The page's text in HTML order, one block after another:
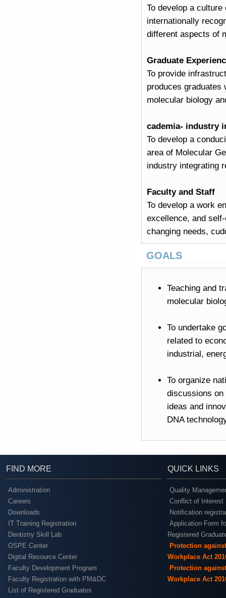
To develop a
internationally
different aspects of
Graduate
To provide
produces graduates
molecular biology
cademia- industry
To develop a
area of Molecular
industry integrating
Faculty and Staff
To develop a work
excellence, and
changing needs,
GOALS
Teaching and
molecular
To undertake
related to
industrial,
To organize
discussions on
ideas and
DNA
FIND MORE QUICK LINKS
Administration
Careers
Downloads
IT Training Registration
Dentistry Skill Lab
OSPE Center
Digital Resource Center
Faculty Development Program
Faculty Registration with PM&DC
List of Registered Graduates
Quality
Conflict of Interest
Notification
Application Form
Registered
Protection
Workplace Act
Protection
Workplace Act